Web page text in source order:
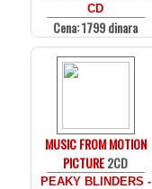
CD
Cena: 1799 dinara
MUSIC FROM MOTION
PICTURE2CD
PEAKY BLINDERS -